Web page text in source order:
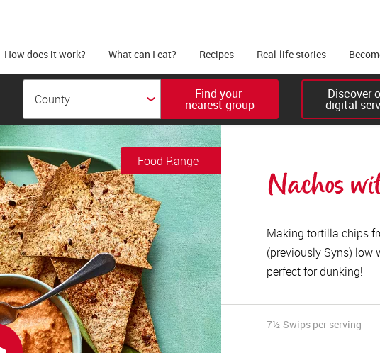
How does it work? What can I eat? Recipes Real-life stories
Find your
nearest group
Discover
digital
Food Range
Nachos
Making tortilla chips
(previously Syns) low
perfect for dunking!
7½ Swips per serving